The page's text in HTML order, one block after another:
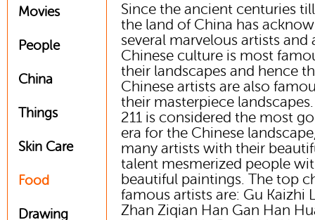
Movies
People
China
Things
Skin Care
Food
Drawing
Since the ancient centuries
the land of China has
several marvelous artists and
Chinese culture is most
their landscapes and hence
Chinese artists are also
their masterpiece
211 is considered the most
era for the Chinese
many artists with their
talent mesmerized people
beautiful paintings. The top
famous artists are: Gu Kaizhi
Zhan Ziqian Han Gan Han